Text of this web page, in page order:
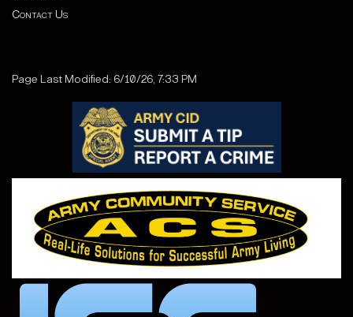
Contact Us
Page Last Modified: 6/10/26, 7:33 PM